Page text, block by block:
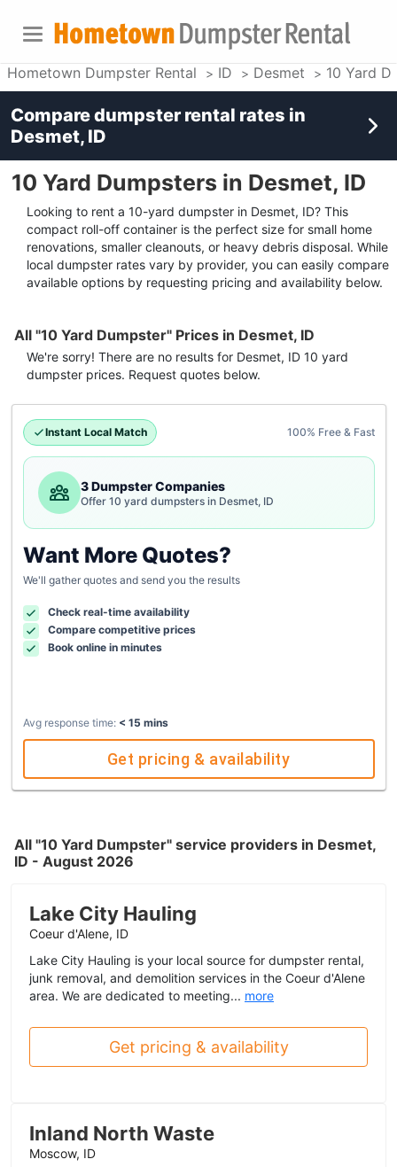
Hometown Dumpster Rental ID Desmet 10 Yard
10 Yard Dumpsters in Desmet, ID
Looking to rent a 10-yard dumpster in Desmet, ID? This
compact roll-off container is the perfect size for small home
renovations, smaller cleanouts, or heavy debris disposal. While
local dumpster rates vary by provider, you can easily compare
available options by requesting pricing and availability below.
All "10 Yard Dumpster" Prices in Desmet, ID
We're sorry! There are no results for Desmet, ID 10 yard
dumpster prices. Request quotes below.
Instant Local Match 100% Free & Fast
3 Dumpster Companies
Offer 10 yard dumpsters in Desmet, ID
Want More Quotes?
We'll gather quotes and send you the results
Check real-time availability
Compare competitive prices
Book online in minutes
Avg response time: < 15 mins
Get pricing & availability
All "10 Yard Dumpster" service providers in Desmet,
ID - August 2026
Lake City Hauling
Coeur d'Alene, ID
Lake City Hauling is your local source for dumpster rental,
junk removal, and demolition services in the Coeur d'Alene
area. We are dedicated to meeting... more
Get pricing & availability
Inland North Waste
Moscow, ID
Compare dumpster rental rates in
Desmet, ID